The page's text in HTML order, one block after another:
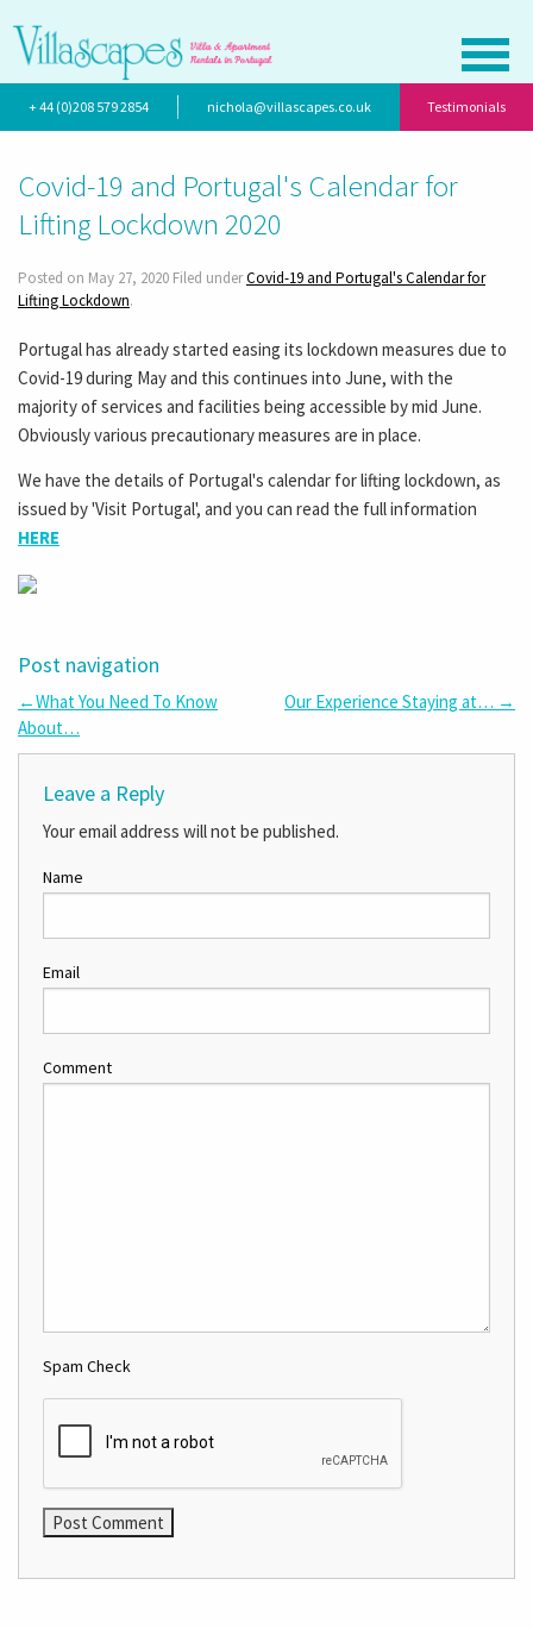
+ 44 (0)208 579 2854 nichola@villascapes.co.uk Testimonials
Covid-19 and Portugal's Calendar for
Lifting Lockdown 2020
Posted on May 27, 2020 Filed underCovid-19 and Portugal's Calendar for
Lifting Lockdown.
Portugal has already started easing its lockdown measures due to
Covid-19 during May and this continues into June, with the
majority of services and facilities being accessible by mid June.
Obviously various precautionary measures are in place.
We have the details of Portugal's calendar for lifting lockdown, as
issued by 'Visit Portugal', and you can read the full information
HERE
Post navigation
←What You Need To Know
About…
Our Experience Staying at… →
Leave a Reply
Your email address will not be published.
Name
Email
Comment
Spam Check